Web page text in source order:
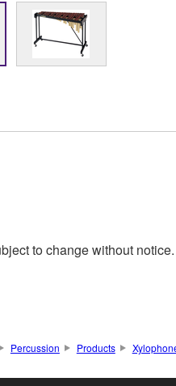
to change without
Percussion Products